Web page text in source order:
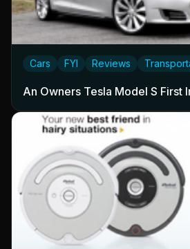
Cars FYI Reviews
An Owners Tesla Model S First